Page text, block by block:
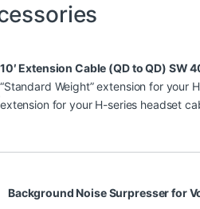
10′ Extension Cable (QD to QD) SW
“Standard Weight” extension for your
extension for your H-series headset
Background Noise Surpresser for